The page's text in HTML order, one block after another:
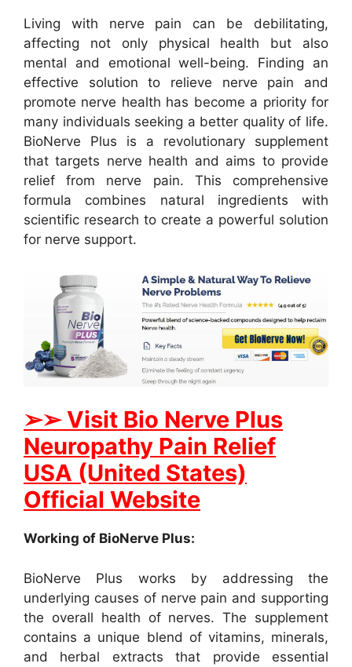
Living with nerve pain can be debilitating,
affecting not only physical health but also
mental and emotional well-being. Finding an
effective solution to relieve nerve pain and
promote nerve health has become a priority for
many individuals seeking a better quality of life.
BioNerve Plus is a revolutionary supplement
that targets nerve health and aims to provide
relief from nerve pain. This comprehensive
formula combines natural ingredients with
scientific research to create a powerful solution
for nerve support.
➢➢ Visit Bio Nerve Plus
Neuropathy Pain Relief
USA (United States)
Official Website
Working of BioNerve Plus:
BioNerve Plus works by addressing the
underlying causes of nerve pain and supporting
the overall health of nerves. The supplement
contains a unique blend of vitamins, minerals,
and herbal extracts that provide essential